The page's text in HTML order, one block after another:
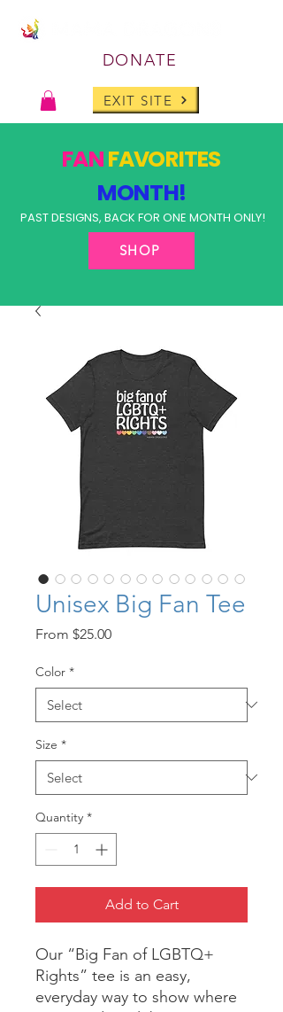
DONATE
EXIT SITE
FANFAVORITES
MONTH!
PAST DESIGNS, BACK FOR ONE MONTH ONLY!
SHOP
Unisex Big Fan Tee
From $25.00Sale
Color *
Size *
Quantity *
Add to Cart
Our “Big Fan of LGBTQ+
Rights” tee is an easy,
everyday way to show where